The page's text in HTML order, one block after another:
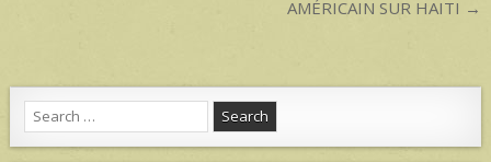
AMÉRICAIN SUR HAITI →
Search
for: